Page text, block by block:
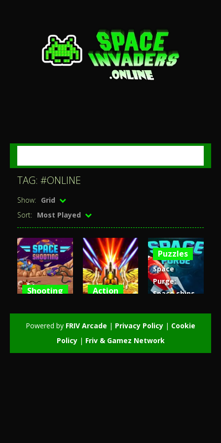
TAG: #ONLINE
Show: Grid
Sort: Most Played
Shooting
4.74K
Action
3.11K
Puzzles
Space
Purge:
Space ships
Powered by FRIV Arcade | Privacy Policy | Cookie
Policy| Friv & Gamez Network